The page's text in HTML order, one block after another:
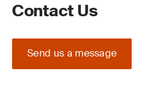
Contact Us
Send us a message